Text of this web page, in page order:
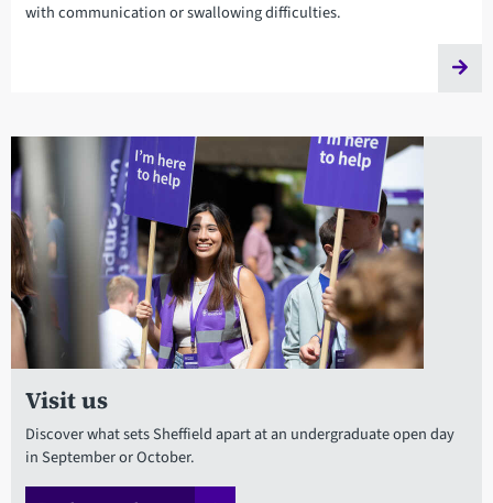
with communication or swallowing difficulties.
Visit us
Discover what sets Sheffield apart at an undergraduate open day
in September or October.